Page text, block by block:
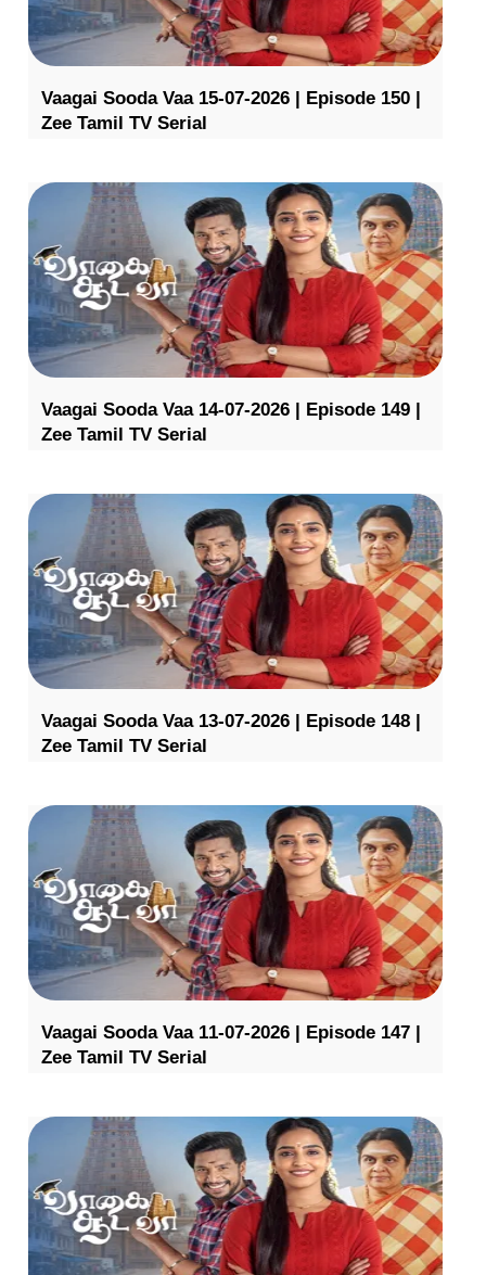
Vaagai Sooda Vaa 15-07-2026 | Episode 150 |
Zee Tamil TV Serial
Vaagai Sooda Vaa 14-07-2026 | Episode 149 |
Zee Tamil TV Serial
Vaagai Sooda Vaa 13-07-2026 | Episode 148 |
Zee Tamil TV Serial
Vaagai Sooda Vaa 11-07-2026 | Episode 147 |
Zee Tamil TV Serial